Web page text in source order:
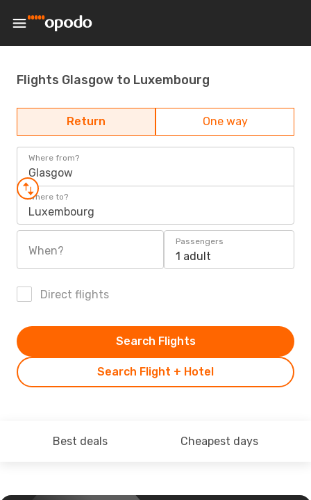
Flights Glasgow to Luxembourg
Return One way
Where from?
Glasgow
Where to?
Luxembourg
When?
Passengers
1 adult
Direct flights
Search Flight + Hotel
Search Flights
Best deals Cheapest days